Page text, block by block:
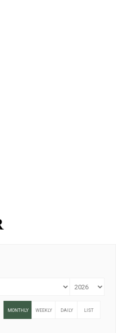
MONTHLY WEEKLY DAILY LIST